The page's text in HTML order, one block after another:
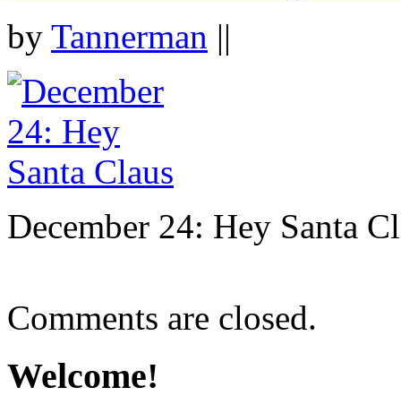
by Tannerman ||
December 24: Hey Santa
Comments are closed.
Welcome!